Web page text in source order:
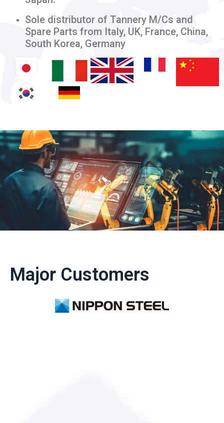
Sole distributor of Tannery M/Cs and
Spare Parts from Italy, UK, France, China,
South Korea, Germany
Major Customers